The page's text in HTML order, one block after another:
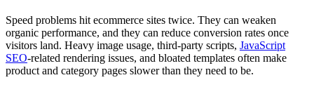
Speed problems hit ecommerce sites twice. They can weaken
organic performance, and they can reduce conversion rates once
visitors land. Heavy image usage, third-party scripts, JavaScript
SEO-related rendering issues, and bloated templates often make
product and category pages slower than they need to be.